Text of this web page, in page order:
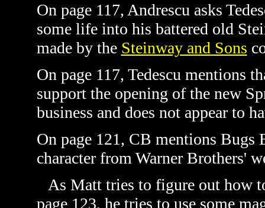
On page 117, Andrescu asks
some life into his battered old
made by the Steinway and Sons
On page 117, Tedescu mentions
support the opening of the new
business and does not appear to
On page 121, CB mentions Bugs
character from Warner Brothers'
As Matt tries to figure out how
page 123, he tries to use some